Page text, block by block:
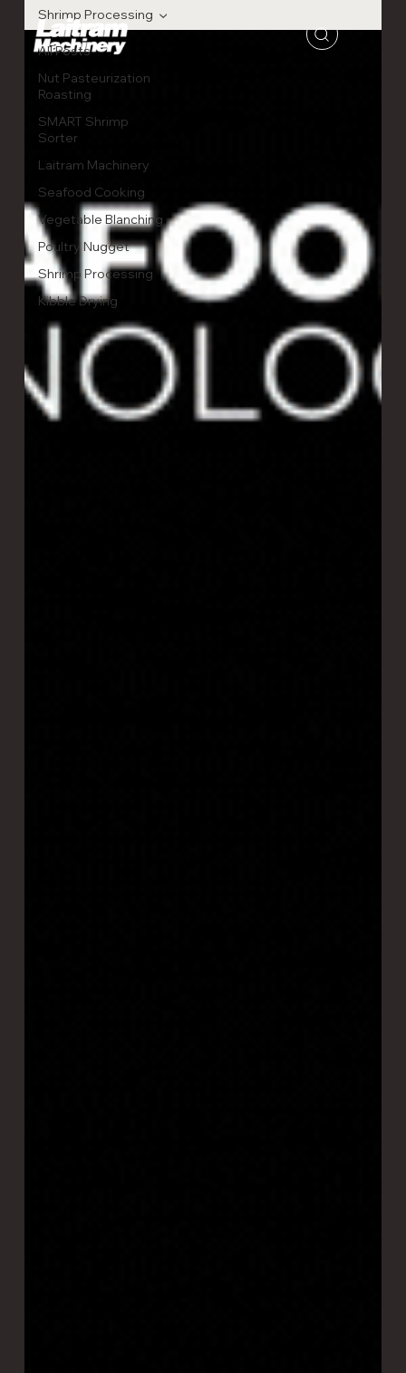
All Posts
Nut Pasteurization
Roasting
SMART Shrimp
Sorter
Laitram Machinery
Seafood Cooking
Vegetable Blanching
Poultry Nugget
Shrimp Processing
Kibble Drying
Shrimp Processing